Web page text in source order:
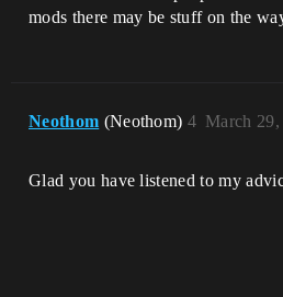
mods there may be stuff on the
Neothom (Neothom) March 29,
4
Glad you have listened to my